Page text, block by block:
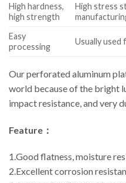
High hardness,
high strength
High stress
Easy
processing
Usually used
Our perforated aluminum
world because of the bright
impact resistance, and very
Feature：
1.Good flatness, moisture
2.Excellent corrosion